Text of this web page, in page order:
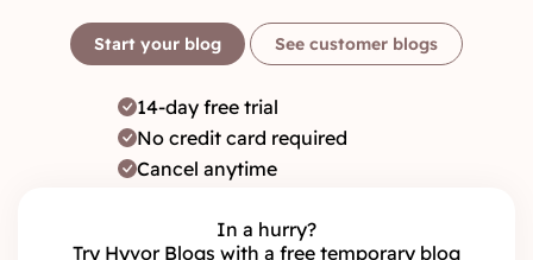
Start your blog See customer blogs
14-day free trial
No credit card required
Cancel anytime
In a hurry?
Try Hyvor Blogs with a free temporary blog